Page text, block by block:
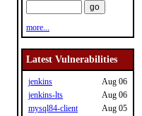
more...
Latest Vulnerabilities
jenkins
Aug 06
jenkins-lts
Aug 06
mysql84-client
Aug 05